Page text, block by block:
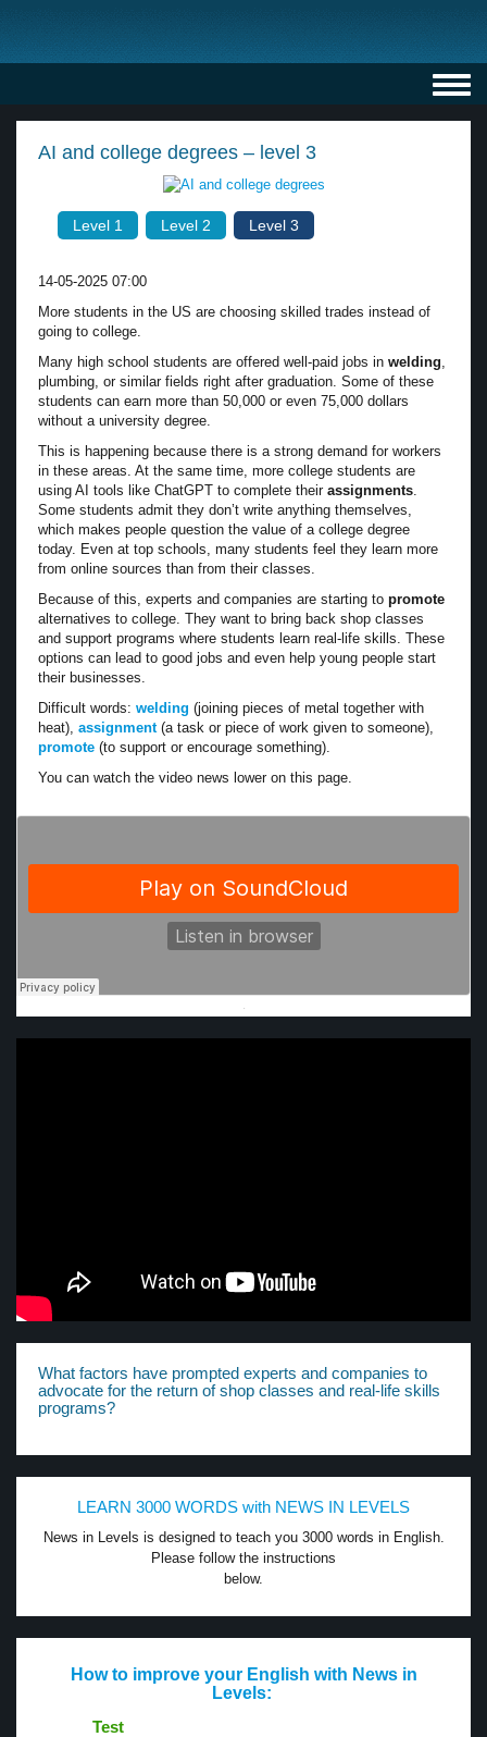
AI and college degrees – level 3
Level 1 Level 2 Level 3
14-05-2025 07:00
More students in the US are choosing skilled trades instead of
going to college.
Many high school students are offered well-paid jobs in welding
plumbing, or similar fields right after graduation. Some of these
students can earn more than 50,000 or even 75,000 dollars
without a university degree.
This is happening because there is a strong demand for workers
in these areas. At the same time, more college students are
using AI tools like ChatGPT to complete their assignments
Some students admit they don’t write anything themselves,
which makes people question the value of a college degree
today. Even at top schools, many students feel they learn more
from online sources than from their classes.
Because of this, experts and companies are starting to promote
alternatives to college. They want to bring back shop classes
and support programs where students learn real-life skills. These
options can lead to good jobs and even help young people start
their businesses.
Difficult words: welding (joining pieces of metal together with
heat), assignment(a task or piece of work given to someone),
promote (to support or encourage something).
You can watch the video news lower on this page.
·
What factors have prompted experts and companies to
advocate for the return of shop classes and real-life skills
programs?
LEARN 3000 WORDS with NEWS IN LEVELS
News in Levels is designed to teach you 3000 words in English.
Please follow the instructions
below.
How to improve your English with News in
Levels:
Test